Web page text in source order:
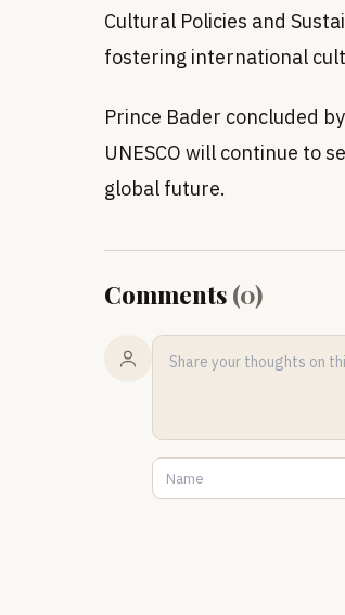
Cultural Policies and
fostering international
Prince Bader concluded
UNESCO will continue to
global future.
Comments (0)